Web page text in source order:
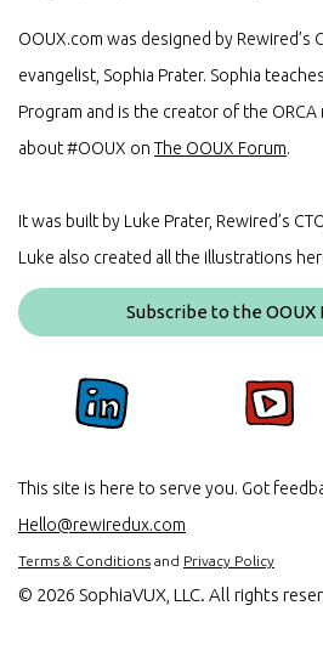
OOUX.com was designed by Rewired’s
evangelist, Sophia Prater. Sophia
Program and is the creator of the
about #OOUX on The OOUX Forum.
It was built by Luke Prater, Rewired’s
Luke also created all the illustrations
Subscribe to the
This site is here to serve you. Got
Hello@rewiredux.com
Terms & Conditions and Privacy Policy
© 2026 SophiaVUX, LLC. All rights